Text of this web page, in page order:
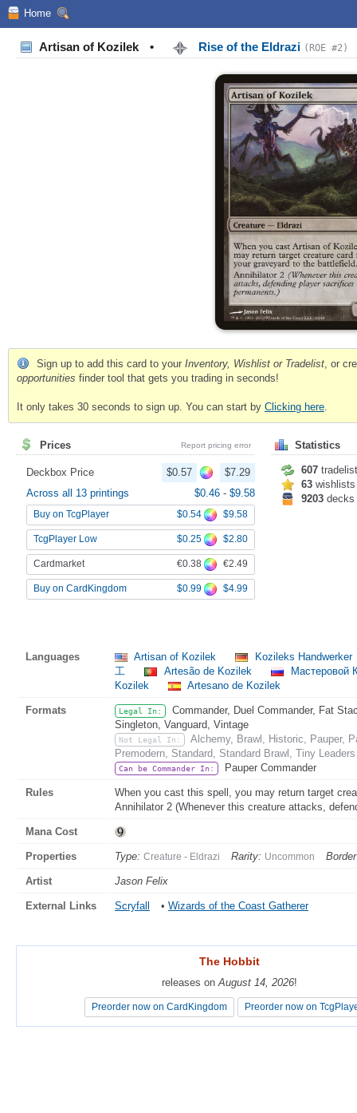
Home
Artisan of Kozilek • Rise of the Eldrazi (ROE #2)
Sign up to add this card to your Inventory, Wishlist or Tradelist , or
opportunities finder tool that gets you trading in seconds!
It only takes 30 seconds to sign up. You can start by Clicking here
Prices Report pricing error
Deckbox Price $0.57
$7.29
Across all 13 printings
$0.46 - $9.58
Buy on TcgPlayer $0.54 $9.58
TcgPlayer Low $0.25 $2.80
Cardmarket €0.38 €2.49
Buy on CardKingdom $0.99 $4.99
Statistics
607
63 wishlists
9203 decks
Languages Artisan of Kozilek
Kozileks Handwerker
工
Artesão de Kozilek
Мастеровой
Kozilek
Artesano de Kozilek
Formats Legal In:
Commander, Duel Commander, Fat
Singleton, Vanguard, Vintage
Not Legal In:
Alchemy, Brawl, Historic, Pauper,
Premodern, Standard, Standard Brawl, Tiny Leaders
Can be Commander In: Pauper Commander
Rules
When you cast this spell, you may return target
Annihilator 2 (Whenever this creature attacks,
Mana Cost
Properties Type: Creature - Eldrazi Rarity: Uncommon
Artist Jason Felix
External Links Scryfall • Wizards of the Coast Gatherer
The Hobbit
releases on August 14, 2026!
Preorder now on CardKingdom Preorder now on
The Hobbit
releases on August 14, 2026!
Preorder now on CardKingdom Preorder now on